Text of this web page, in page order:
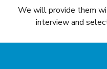
We will provide them
interview and